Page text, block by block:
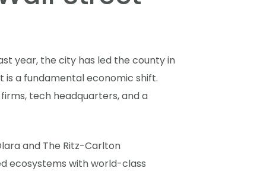
year, the city has led the county in
is a fundamental economic shift.
tech headquarters, and a
and The Ritz-Carlton
ecosystems with world-class